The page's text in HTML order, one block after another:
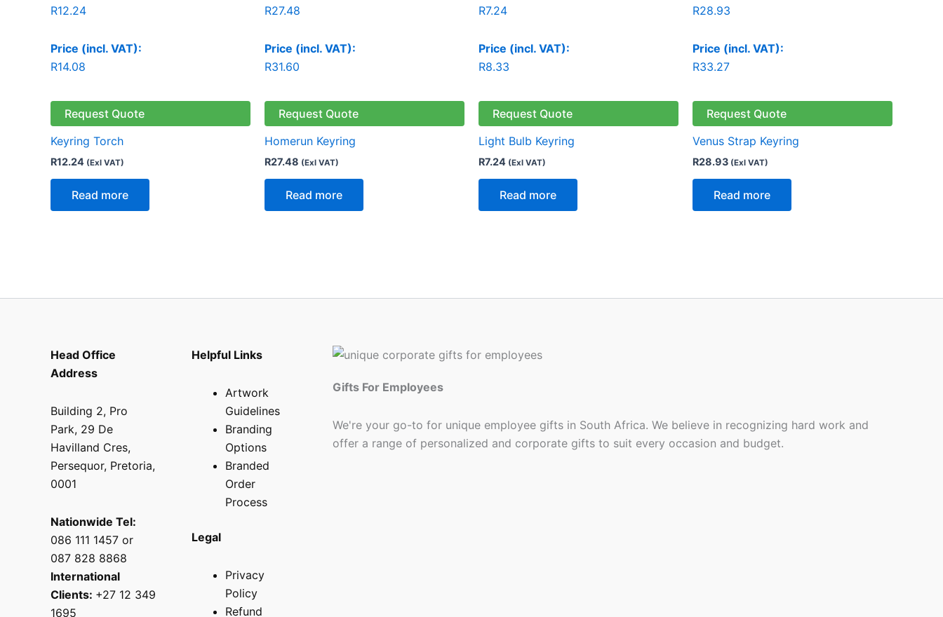
R12.24
Price (incl. VAT):
R14.08
Request Quote
Keyring Torch
R12.24 (Exl VAT)
Read more
R27.48
Price (incl. VAT):
R31.60
Request Quote
Homerun Keyring
R27.48 (Exl VAT)
Read more
R7.24
Price (incl. VAT):
R8.33
Request Quote
Light Bulb Keyring
R7.24 (Exl VAT)
Read more
R28.93
Price (incl. VAT):
R33.27
Request Quote
Venus Strap Keyring
R28.93 (Exl VAT)
Read more
Head Office
Address
Building 2, Pro
Park, 29 De
Havilland Cres,
Persequor, Pretoria,
0001
Nationwide Tel:
086 111 1457 or
087 828 8868
International
Clients: +27 12 349
1695
Helpful Links
Artwork
Guidelines
Branding
Options
Branded
Order
Process
Legal
Privacy
Policy
Refund
Gifts For Employees
We're your go-to for unique employee gifts in South Africa. We believe in recognizing hard work and
offer a range of personalized and corporate gifts to suit every occasion and budget.